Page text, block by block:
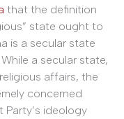
that the definition
state ought to
is a secular state
a secular state,
affairs, the
concerned
Party’s ideology